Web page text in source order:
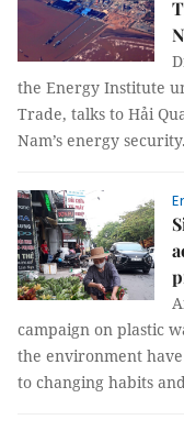
the Energy Institute
Trade, talks to Hải
Nam’s energy security.
campaign on plastic
the environment
to changing habits